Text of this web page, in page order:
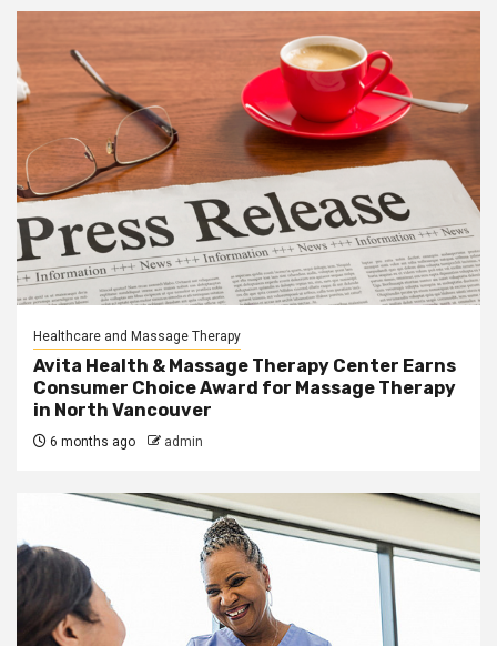
Healthcare and Massage Therapy
Avita Health & Massage Therapy Center Earns
Consumer Choice Award for Massage Therapy
in North Vancouver
6 months ago admin